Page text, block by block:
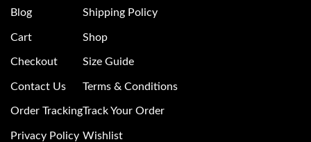
Blog
Cart
Checkout
Contact Us
Order Tracking
Privacy Policy
Shipping Policy
Shop
Size Guide
Terms & Conditions
Track Your Order
Wishlist